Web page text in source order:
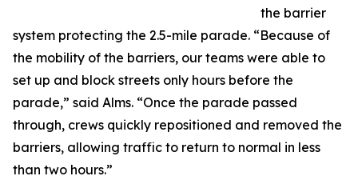
the barrier
system protecting the 2.5-mile parade. “Because of
the mobility of the barriers, our teams were able to
set up and block streets only hours before the
parade,” said Alms. “Once the parade passed
through, crews quickly repositioned and removed the
barriers, allowing traffic to return to normal in less
than two hours.”